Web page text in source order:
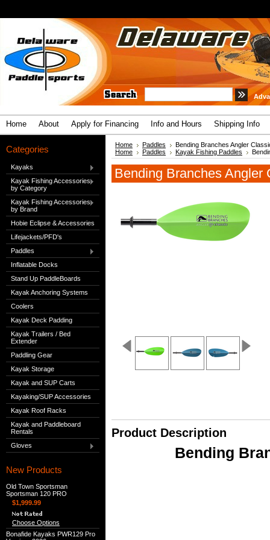
Home About Apply for Financing Info and Hours Shipping Info
Categories
Kayaks
Kayak Fishing Accessories
by Category
Kayak Fishing Accessories
by Brand
Hobie Eclipse & Accessories
Lifejackets/PFD's
Paddles
Inflatable Docks
Stand Up PaddleBoards
Kayak Anchoring Systems
Coolers
Kayak Deck Padding
Kayak Trailers / Bed
Extender
Paddling Gear
Kayak Storage
Kayak and SUP Carts
Kayaking/SUP Accessories
Kayak Roof Racks
Kayak and Paddleboard
Rentals
Gloves
New Products
Old Town Sportsman
Sportsman 120 PRO
$1,999.99
Choose Options
Bonafide Kayaks PWR129 Pro
Home Paddles
Bending Branches Angler
Home
Paddles Kayak Fishing Paddles
Bending Branches Angler
Product Description
Bending